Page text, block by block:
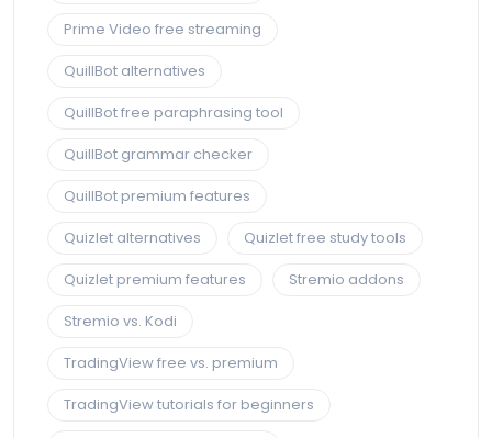
Prime Video free streaming
QuillBot alternatives
QuillBot free paraphrasing tool
QuillBot grammar checker
QuillBot premium features
Quizlet alternatives
Quizlet free study tools
Quizlet premium features
Stremio addons
Stremio vs. Kodi
TradingView free vs. premium
TradingView tutorials for beginners